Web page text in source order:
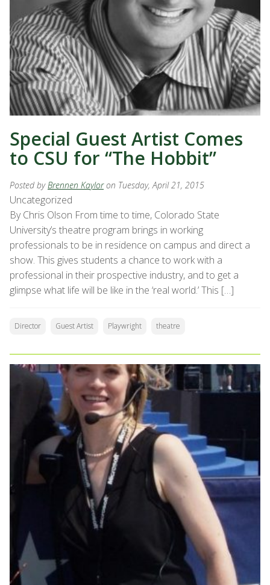
Special Guest Artist Comes
to CSU for “The Hobbit”
Posted byBrennen Kaylor on Tuesday, April 21, 2015
Uncategorized
By Chris Olson From time to time, Colorado State
University’s theatre program brings in working
professionals to be in residence on campus and direct a
show. This gives students a chance to work with a
professional in their prospective industry, and to get a
glimpse what life will be like in the ‘real world.’ This […]
Director Guest Artist Playwright theatre